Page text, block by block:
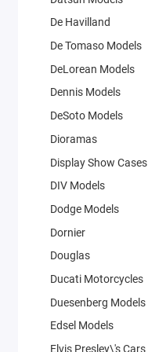
De Havilland
De Tomaso Models
DeLorean Models
Dennis Models
DeSoto Models
Dioramas
Display Show Cases
DIV Models
Dodge Models
Dornier
Douglas
Ducati Motorcycles
Duesenberg Models
Edsel Models
Elvis Presley\'s Cars